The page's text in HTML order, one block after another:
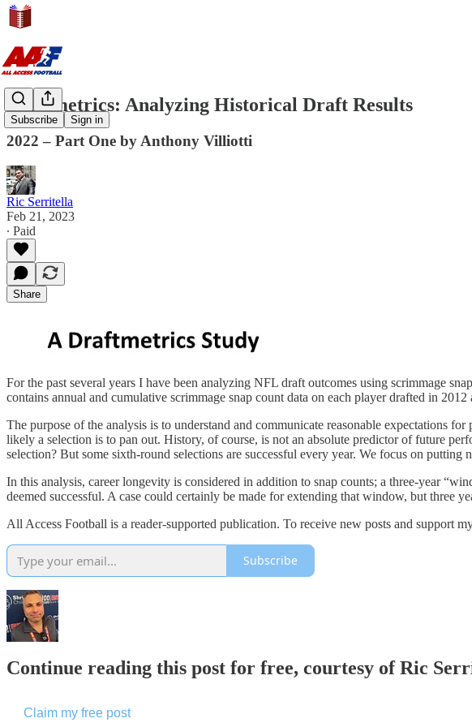
Subscribe Sign in
Draftmetrics: Analyzing Historical Draft Results
2022 – Part One by Anthony Villiotti
Ric Serritella
Feb 21, 2023
∙ Paid
Share
For the past several years I have been analyzing NFL draft outcomes using scrimmage
contains annual and cumulative scrimmage snap count data on each player drafted in 2012
The purpose of the analysis is to understand and communicate reasonable expectations
likely a selection is to pan out. History, of course, is not an absolute predictor of future
selection? But some sixth-round selections are successful every year. We focus on putting
In this analysis, career longevity is considered in addition to snap counts; a three-year
deemed successful. A case could certainly be made for extending that window, but three
All Access Football is a reader-supported publication. To receive new posts and support
Subscribe
Continue reading this post for free, courtesy of Ric
Claim my free post